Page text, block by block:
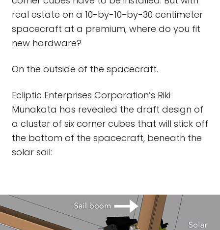
real estate on a 10-by-10-by-30 centimeter
spacecraft at a premium, where do you fit
new hardware?
On the outside of the spacecraft.
Ecliptic Enterprises Corporation’s Riki
Munakata has revealed the draft design of
a cluster of six corner cubes that will stick off
the bottom of the spacecraft, beneath the
solar sail: